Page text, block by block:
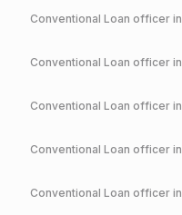
Conventional Loan officer in
Conventional Loan officer in
Conventional Loan officer in
Conventional Loan officer in
Conventional Loan officer in